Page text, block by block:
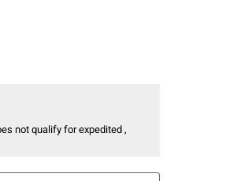
not qualify for expedited ,